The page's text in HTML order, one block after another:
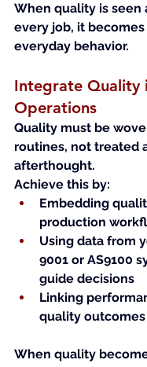
When quality is seen
every job, it
everyday behavior.
Integrate Quality
Operations
Quality must be
routines, not treated
afterthought.
Achieve this by:
Embedding
production
Using data from
9001 or AS9100
guide decisions
Linking
quality outcomes
When quality